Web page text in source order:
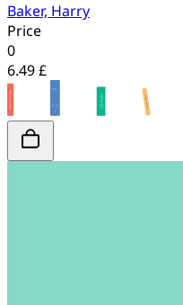
Baker, Harry
Price
0
6.49 £